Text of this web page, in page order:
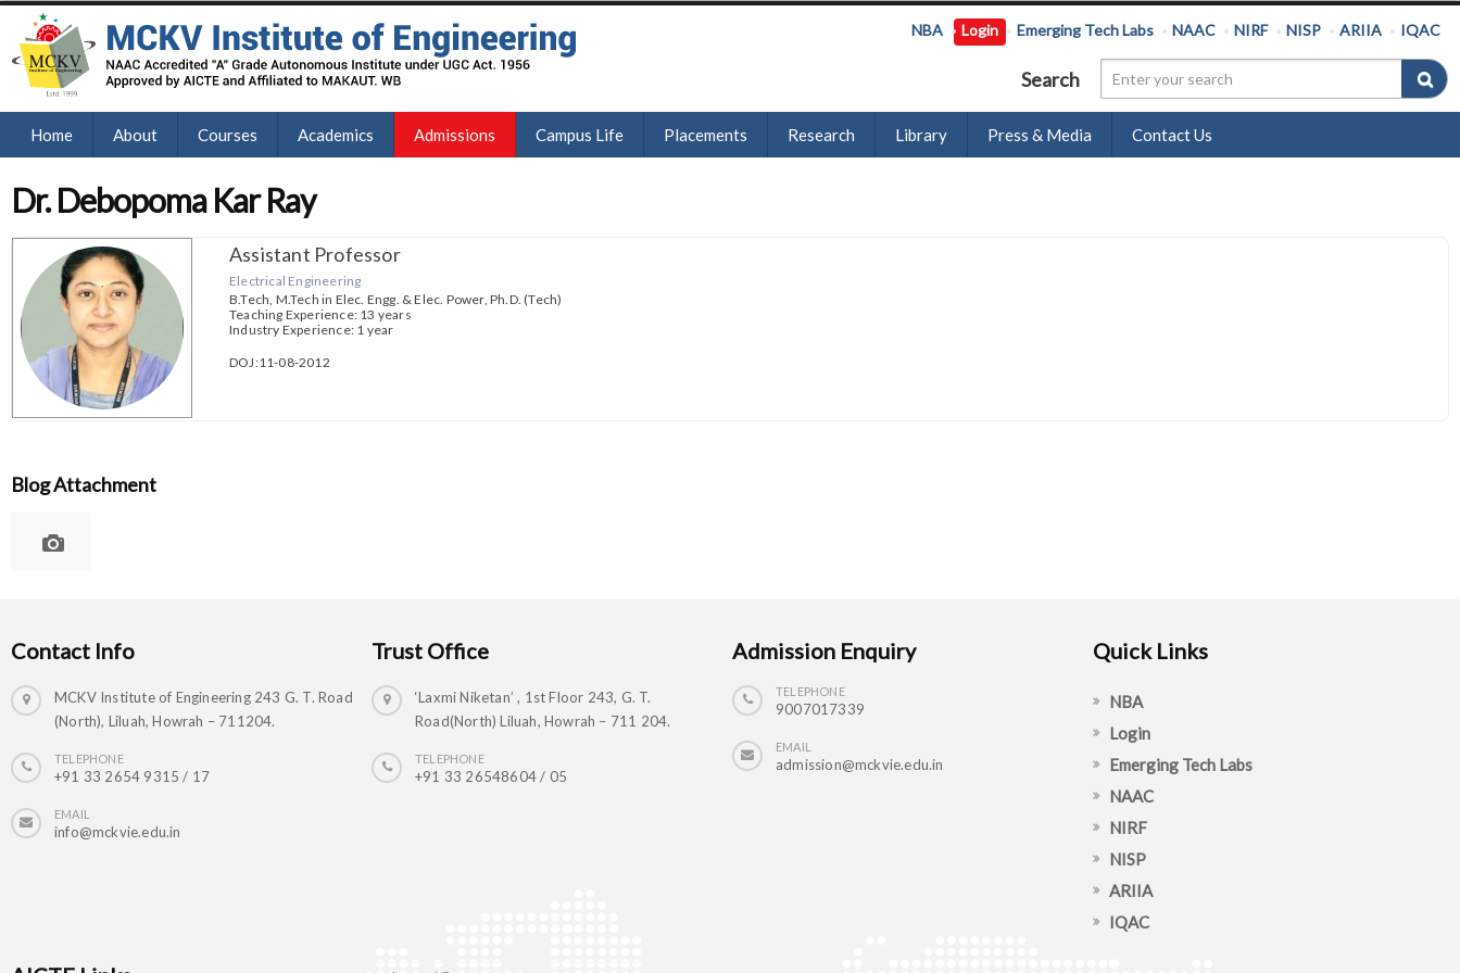
NBA Login Emerging Tech Labs NAAC NIRF NISP ARIIA IQAC
Search
Home About Courses Academics Admissions Campus Life Placements Research Library Press & Media Contact Us
Dr. Debopoma Kar Ray
Assistant Professor
Electrical Engineering
B.Tech, M.Tech in Elec. Engg. & Elec. Power, Ph.D. (Tech)
Teaching Experience: 13 years
Industry Experience: 1 year
DOJ:11-08-2012
Blog Attachment
Contact Info
MCKV Institute of Engineering 243 G. T. Road
(North), Liluah, Howrah – 711204.
TELEPHONE
+91 33 2654 9315 / 17
EMAIL
info@mckvie.edu.in
Trust Office
‘Laxmi Niketan’ , 1st Floor 243, G. T.
Road(North) Liluah, Howrah – 711 204.
TELEPHONE
+91 33 26548604 / 05
Admission Enquiry
TELEPHONE
9007017339
EMAIL
admission@mckvie.edu.in
Quick Links
NBA
Login
Emerging Tech Labs
NAAC
NIRF
NISP
ARIIA
IQAC